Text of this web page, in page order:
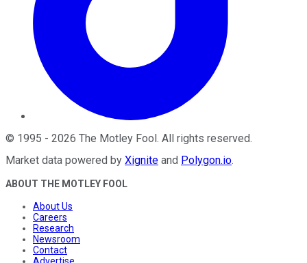
© 1995 - 2026 The Motley Fool. All rights reserved.
Market data powered by Xignite and Polygon.io.
ABOUT THE MOTLEY FOOL
About Us
Careers
Research
Newsroom
Contact